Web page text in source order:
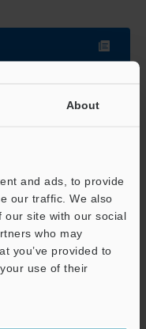
About
and ads, to provide
our traffic. We also
our site with our social
who may
you’ve provided to
use of their